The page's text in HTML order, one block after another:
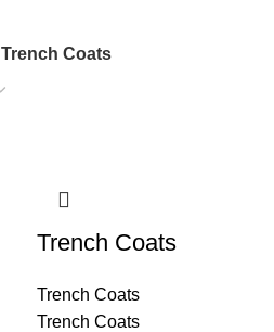
Trench Coats
Trench Coats
Trench Coats
Trench Coats